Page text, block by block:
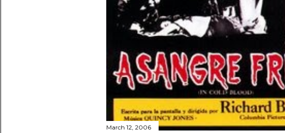
March 12, 2006